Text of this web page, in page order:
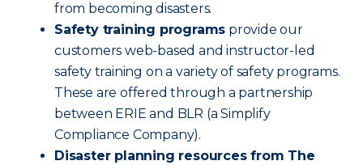
from becoming disasters.
Safety training programs provide our
customers web-based and instructor-led
safety training on a variety of safety programs.
These are offered through a partnership
between ERIE and BLR (a Simplify
Compliance Company).
Disaster planning resources from The